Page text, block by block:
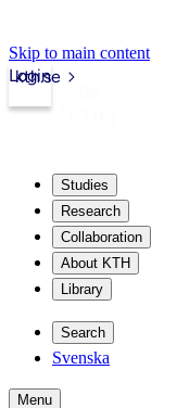
Skip to main content
kth.se
Login
Studies
Research
Collaboration
About KTH
Library
Search
Svenska
Menu